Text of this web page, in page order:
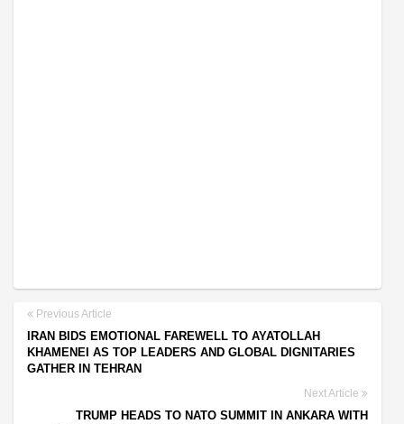
Previous Article
IRAN BIDS EMOTIONAL FAREWELL TO AYATOLLAH
KHAMENEI AS TOP LEADERS AND GLOBAL DIGNITARIES
GATHER IN TEHRAN
Next Article
TRUMP HEADS TO NATO SUMMIT IN ANKARA WITH